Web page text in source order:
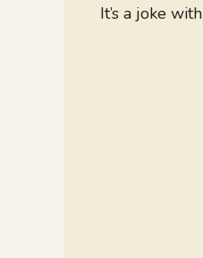
It’s a joke